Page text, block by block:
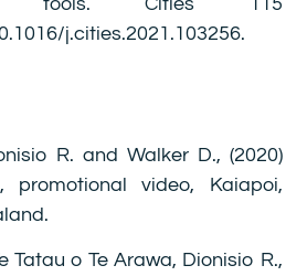
j.cities.2021.103256.
R. and Walker D., (2020)
promotional video, Kaiapoi,
Tatau o Te Arawa, Dionisio R.,